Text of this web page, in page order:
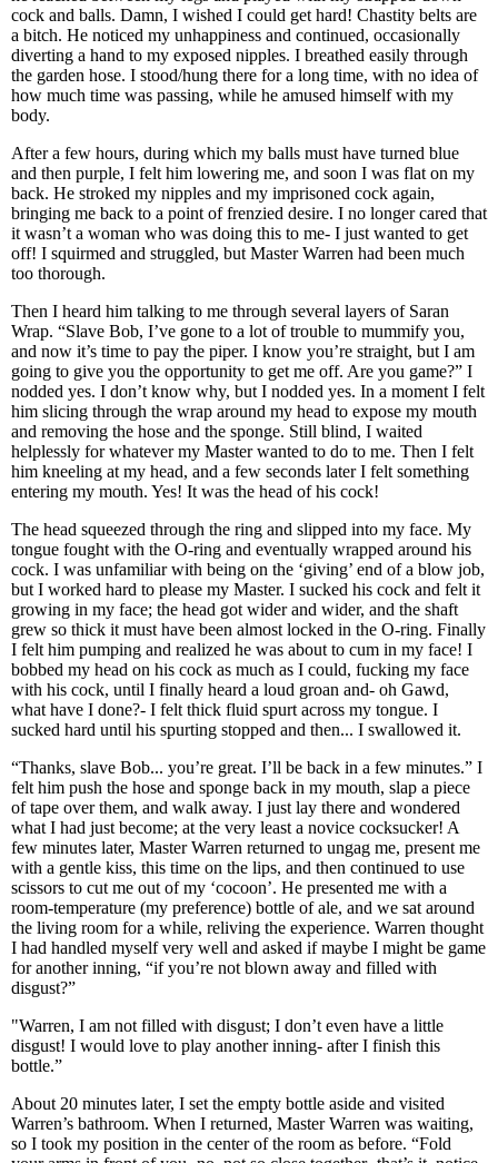
cock and balls. Damn, I wished I could get hard! Chastity belts are
a bitch. He noticed my unhappiness and continued, occasionally
diverting a hand to my exposed nipples. I breathed easily through
the garden hose. I stood/hung there for a long time, with no idea of
how much time was passing, while he amused himself with my
body.
After a few hours, during which my balls must have turned blue
and then purple, I felt him lowering me, and soon I was flat on my
back. He stroked my nipples and my imprisoned cock again,
bringing me back to a point of frenzied desire. I no longer cared that
it wasn’t a woman who was doing this to me- I just wanted to get
off! I squirmed and struggled, but Master Warren had been much
too thorough.
Then I heard him talking to me through several layers of Saran
Wrap. “Slave Bob, I’ve gone to a lot of trouble to mummify you,
and now it’s time to pay the piper. I know you’re straight, but I am
going to give you the opportunity to get me off. Are you game?” I
nodded yes. I don’t know why, but I nodded yes. In a moment I felt
him slicing through the wrap around my head to expose my mouth
and removing the hose and the sponge. Still blind, I waited
helplessly for whatever my Master wanted to do to me. Then I felt
him kneeling at my head, and a few seconds later I felt something
entering my mouth. Yes! It was the head of his cock!
The head squeezed through the ring and slipped into my face. My
tongue fought with the O-ring and eventually wrapped around his
cock. I was unfamiliar with being on the ‘giving’ end of a blow job,
but I worked hard to please my Master. I sucked his cock and felt it
growing in my face; the head got wider and wider, and the shaft
grew so thick it must have been almost locked in the O-ring. Finally
I felt him pumping and realized he was about to cum in my face! I
bobbed my head on his cock as much as I could, fucking my face
with his cock, until I finally heard a loud groan and- oh Gawd,
what have I done?- I felt thick fluid spurt across my tongue. I
sucked hard until his spurting stopped and then... I swallowed it.
“Thanks, slave Bob... you’re great. I’ll be back in a few minutes.” I
felt him push the hose and sponge back in my mouth, slap a piece
of tape over them, and walk away. I just lay there and wondered
what I had just become; at the very least a novice cocksucker! A
few minutes later, Master Warren returned to ungag me, present me
with a gentle kiss, this time on the lips, and then continued to use
scissors to cut me out of my ‘cocoon’. He presented me with a
room-temperature (my preference) bottle of ale, and we sat around
the living room for a while, reliving the experience. Warren thought
I had handled myself very well and asked if maybe I might be game
for another inning, “if you’re not blown away and filled with
disgust?”
"Warren, I am not filled with disgust; I don’t even have a little
disgust! I would love to play another inning- after I finish this
bottle.”
About 20 minutes later, I set the empty bottle aside and visited
Warren’s bathroom. When I returned, Master Warren was waiting,
so I took my position in the center of the room as before. “Fold